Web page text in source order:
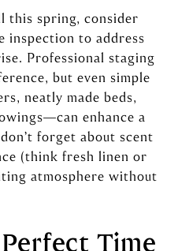
this spring, consider
inspection to address
Professional staging
but even simple
neatly made beds,
enhance a
forget about scent
(think fresh linen or
atmosphere without
Time